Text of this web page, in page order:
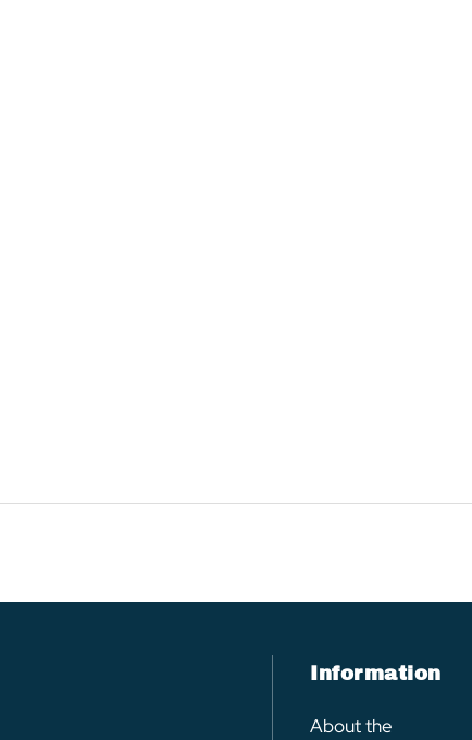
Information
About the